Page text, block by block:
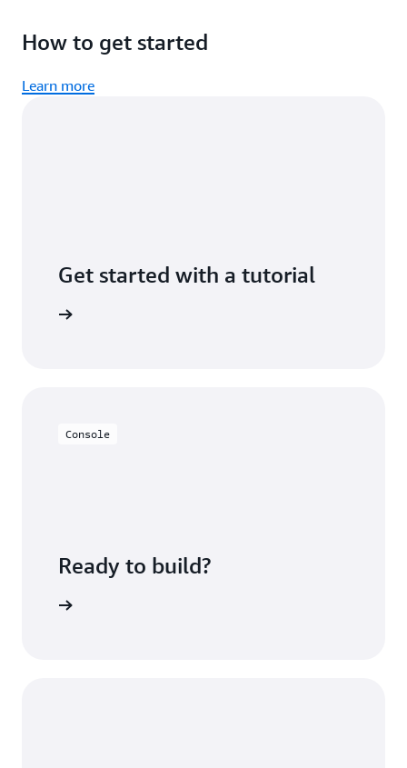
How to get started
Learn more
Get started with a tutorial
Console
Ready to build?